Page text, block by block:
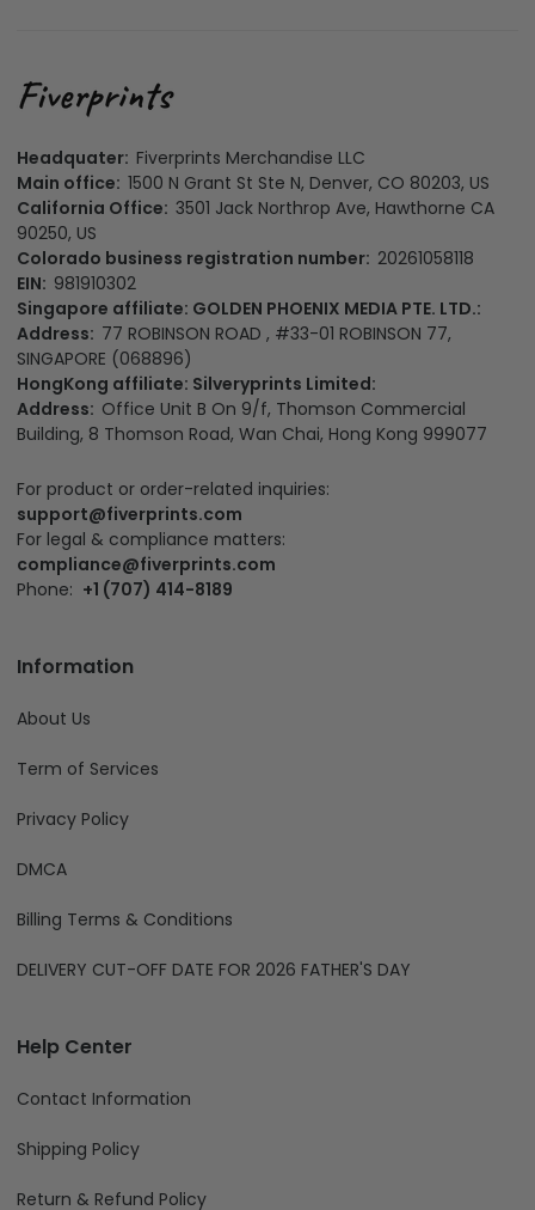
Headquater: Fiverprints Merchandise LLC
Main office: 1500 N Grant St Ste N, Denver, CO 80203, US
California Office: 3501 Jack Northrop Ave, Hawthorne CA
90250, US
Colorado business registration number: 20261058118
EIN: 981910302
Singapore affiliate: GOLDEN PHOENIX MEDIA PTE. LTD.:
Address: 77 ROBINSON ROAD , #33-01 ROBINSON 77,
SINGAPORE (068896)
HongKong affiliate: Silveryprints Limited:
Address: Office Unit B On 9/f, Thomson Commercial
Building, 8 Thomson Road, Wan Chai, Hong Kong 999077
For product or order-related inquiries:
support@fiverprints.com
For legal & compliance matters:
compliance@fiverprints.com
Phone: +1 (707) 414-8189
Information
About Us
Term of Services
Privacy Policy
DMCA
Billing Terms & Conditions
DELIVERY CUT-OFF DATE FOR 2026 FATHER'S DAY
Help Center
Contact Information
Shipping Policy
Return & Refund Policy